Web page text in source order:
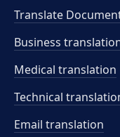
Translate
Business
Medical translation
Technical
Email translation